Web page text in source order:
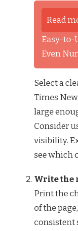
Read
Easy-to-
Even
Select a
Times
large
Consider
visibility.
see which
Write the
Print the
of the
consistent